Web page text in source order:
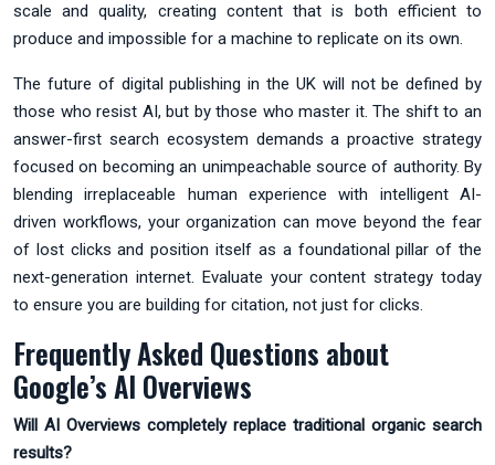
scale and quality, creating content that is both efficient to
produce and impossible for a machine to replicate on its own.
The future of digital publishing in the UK will not be defined by
those who resist AI, but by those who master it. The shift to an
answer-first search ecosystem demands a proactive strategy
focused on becoming an unimpeachable source of authority. By
blending irreplaceable human experience with intelligent AI-
driven workflows, your organization can move beyond the fear
of lost clicks and position itself as a foundational pillar of the
next-generation internet. Evaluate your content strategy today
to ensure you are building for citation, not just for clicks.
Frequently Asked Questions about
Google’s AI Overviews
Will AI Overviews completely replace traditional organic search
results?